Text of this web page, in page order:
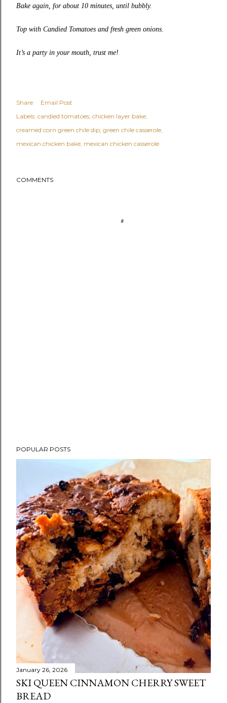
Bake again, for about 10 minutes, until bubbly.
Top with Candied Tomatoes and fresh green onions.
It’s a party in your mouth, trust me!
Share
Email Post
Labels: candied tomatoes chicken layer bake
creamed corn green chile dip green chile casserole
mexican chicken bake mexican chicken casserole
COMMENTS
POPULAR POSTS
January 26, 2026
SKI QUEEN CINNAMON CHERRY SWEET
BREAD